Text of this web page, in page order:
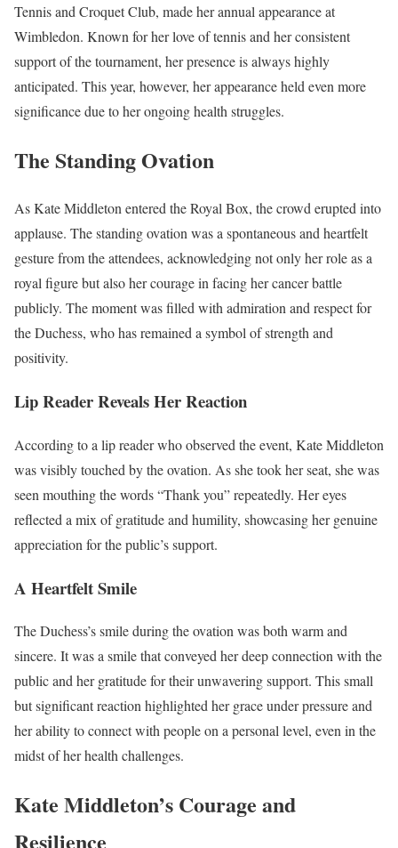
Tennis and Croquet Club, made her annual appearance at
Wimbledon. Known for her love of tennis and her consistent
support of the tournament, her presence is always highly
anticipated. This year, however, her appearance held even more
significance due to her ongoing health struggles.
The Standing Ovation
As Kate Middleton entered the Royal Box, the crowd erupted into
applause. The standing ovation was a spontaneous and heartfelt
gesture from the attendees, acknowledging not only her role as a
royal figure but also her courage in facing her cancer battle
publicly. The moment was filled with admiration and respect for
the Duchess, who has remained a symbol of strength and
positivity.
Lip Reader Reveals Her Reaction
According to a lip reader who observed the event, Kate Middleton
was visibly touched by the ovation. As she took her seat, she was
seen mouthing the words “Thank you” repeatedly. Her eyes
reflected a mix of gratitude and humility, showcasing her genuine
appreciation for the public’s support.
A Heartfelt Smile
The Duchess’s smile during the ovation was both warm and
sincere. It was a smile that conveyed her deep connection with the
public and her gratitude for their unwavering support. This small
but significant reaction highlighted her grace under pressure and
her ability to connect with people on a personal level, even in the
midst of her health challenges.
Kate Middleton’s Courage and
Resilience